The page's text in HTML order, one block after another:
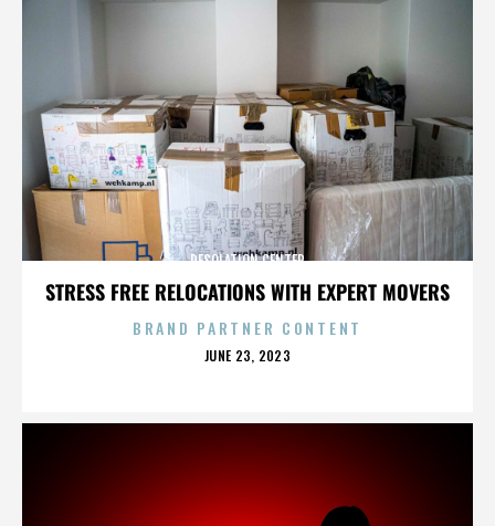
STRESS FREE RELOCATIONS WITH EXPERT MOVERS
DESOLATION CENTER
BRAND PARTNER CONTENT
POSTED
JUNE 23, 2023